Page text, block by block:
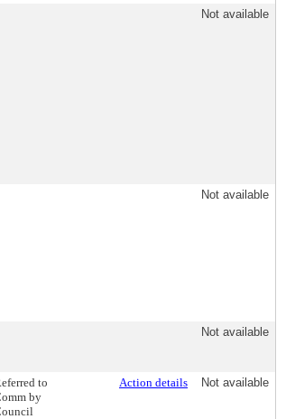
Not available
Not available
Not available
to
by
Action details Not available